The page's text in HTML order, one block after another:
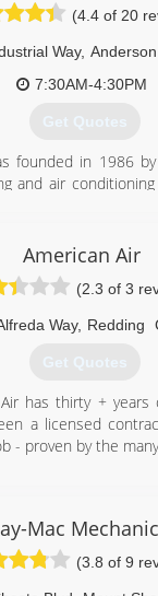
(4.4 of 20
Way, Anderson
7:30AM-4:30PM
Get Quotes
founded in 1986
and air
area we
California. In 2001
& Rick
Service with the
to be
(530) 222-4660
American Air
(2.3 of 3
Way, Redding
Get Quotes
has thirty +
a licensed
- proven by the
and
partial list of local
Mac
(3.8 of 9